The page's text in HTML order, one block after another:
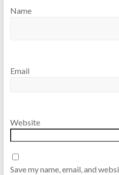
Name
Email
Website
Save my name, email, and